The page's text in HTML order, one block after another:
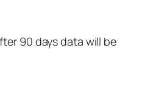
90 days data will be